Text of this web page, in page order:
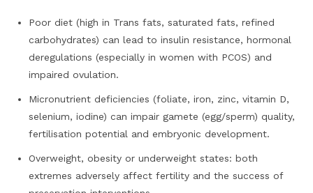
Poor diet (high in Trans fats, saturated fats, refined
carbohydrates) can lead to insulin resistance, hormonal
deregulations (especially in women with PCOS) and
impaired ovulation.
Micronutrient deficiencies (foliate, iron, zinc, vitamin D,
selenium, iodine) can impair gamete (egg/sperm) quality,
fertilisation potential and embryonic development.
Overweight, obesity or underweight states: both
extremes adversely affect fertility and the success of